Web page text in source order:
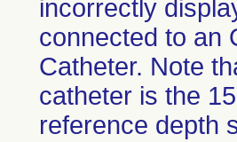
incorrectly
connected to an
Catheter. Note
catheter is the
reference depth